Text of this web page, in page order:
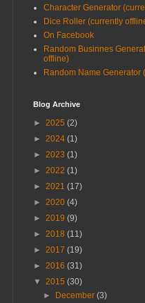
Character Generator
Dice Roller (currently
On Facebook
Random Businnes
offline)
Random Name Generator
Blog Archive
► 2025 (2)
► 2024 (1)
► 2023 (1)
► 2022 (1)
► 2021 (17)
► 2020 (4)
► 2019 (9)
► 2018 (11)
► 2017 (19)
► 2016 (31)
▼ 2015 (30)
►
December(3)